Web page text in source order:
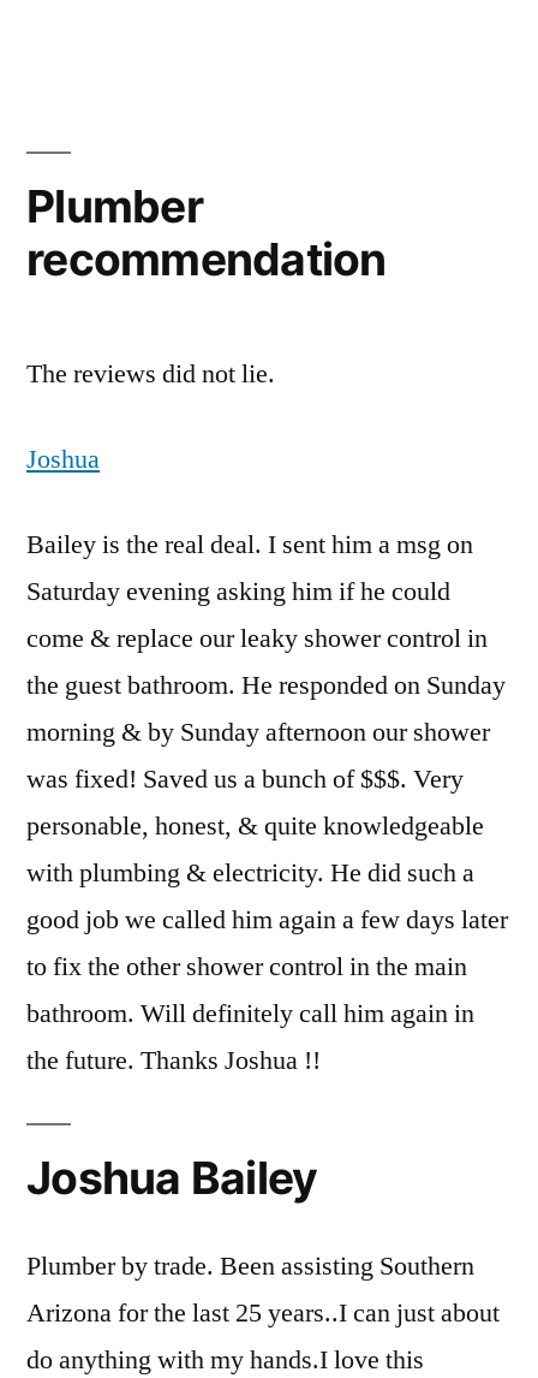
Plumber
recommendation
The reviews did not lie.
Joshua
Bailey is the real deal. I sent him a msg on
Saturday evening asking him if he could
come & replace our leaky shower control in
the guest bathroom. He responded on Sunday
morning & by Sunday afternoon our shower
was fixed! Saved us a bunch of $$$. Very
personable, honest, & quite knowledgeable
with plumbing & electricity. He did such a
good job we called him again a few days later
to fix the other shower control in the main
bathroom. Will definitely call him again in
the future. Thanks Joshua !!
Joshua Bailey
Plumber by trade. Been assisting Southern
Arizona for the last 25 years..I can just about
do anything with my hands.I love this